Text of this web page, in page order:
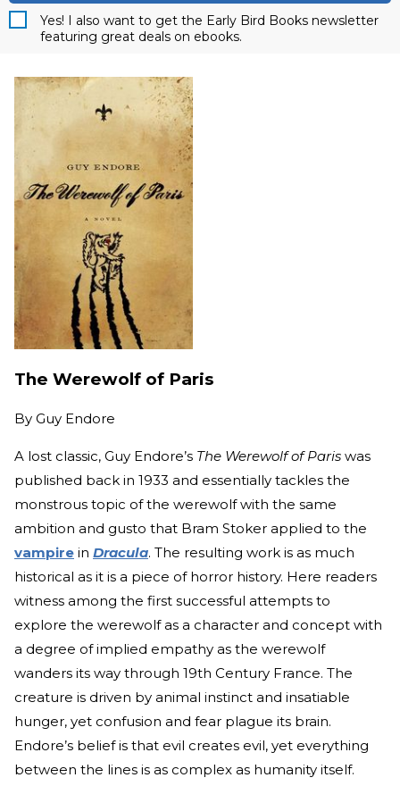
Yes! I also want to get the Early Bird Books newsletter
featuring great deals on ebooks.
The Werewolf of Paris
By Guy Endore
A lost classic, Guy Endore’s The Werewolf of Paris was
published back in 1933 and essentially tackles the
monstrous topic of the werewolf with the same
ambition and gusto that Bram Stoker applied to the
vampire in Dracula. The resulting work is as much
historical as it is a piece of horror history. Here readers
witness among the first successful attempts to
explore the werewolf as a character and concept with
a degree of implied empathy as the werewolf
wanders its way through 19th Century France. The
creature is driven by animal instinct and insatiable
hunger, yet confusion and fear plague its brain.
Endore’s belief is that evil creates evil, yet everything
between the lines is as complex as humanity itself.